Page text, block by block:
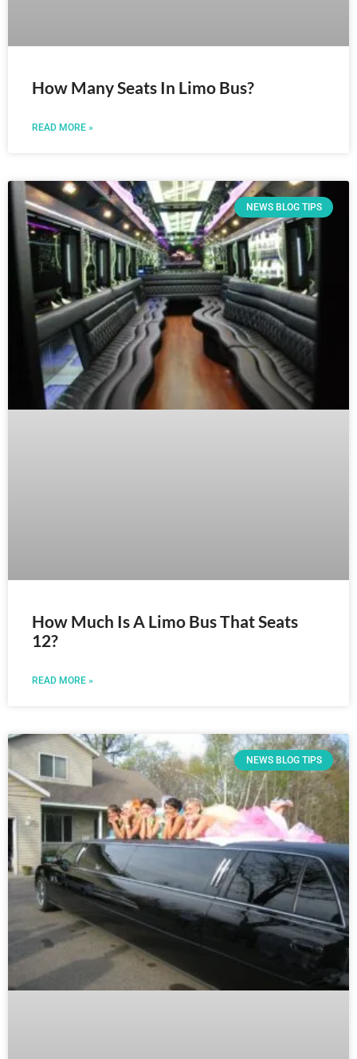
How Many Seats In Limo Bus?
READ MORE »
NEWS BLOG TIPS
How Much Is A Limo Bus That Seats
12?
READ MORE »
NEWS BLOG TIPS